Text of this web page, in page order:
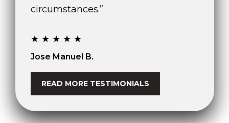
circumstances.”
★★★★★
Jose Manuel B.
READ MORE TESTIMONIALS